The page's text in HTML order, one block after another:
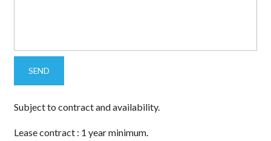
Subject to contract and availability.
Lease contract : 1 year minimum.